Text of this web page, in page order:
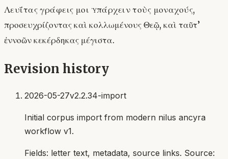
Λευΐτας γράφεις μοι ὑπάρχειν τοὺς μοναχούς,
προσευχρίζοντας καὶ κολλωμένους Θεῷ, καὶ ταῦτ’
ἐννοῶν κεκέρδηκας μέγιστα.
Revision history
2026-05-27v2.2.34-import
Initial corpus import from modern nilus ancyra
workflow v1.
Fields: letter text, metadata, source links. Source: